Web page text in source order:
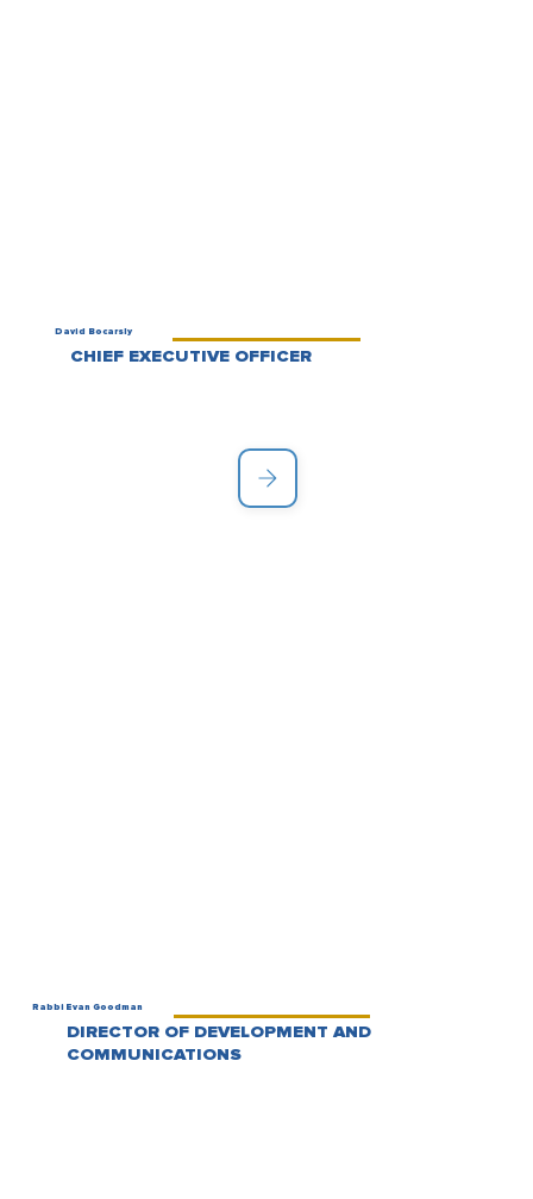
David Bocarsly
CHIEF EXECUTIVE OFFICER
Rabbi Evan Goodman
DIRECTOR OF DEVELOPMENT AND
COMMUNICATIONS